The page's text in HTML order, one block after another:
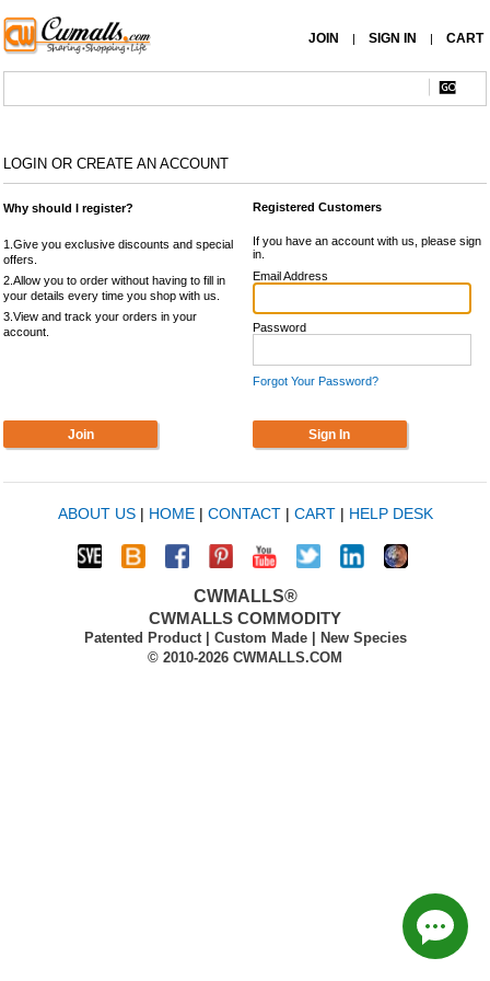
JOIN | SIGN IN | CART
LOGIN OR CREATE AN ACCOUNT
Why should I register?
1.Give you exclusive discounts and special
offers.
2.Allow you to order without having to fill in
your details every time you shop with us.
3.View and track your orders in your
account.
Registered Customers
If you have an account with us, please sign
in.
Email Address
Password
Forgot Your Password?
Join Sign In
ABOUT US| HOME| CONTACT| CART| HELP DESK
CWMALLS®
CWMALLS COMMODITY
Patented Product | Custom Made | New Species
© 2010-2026 CWMALLS.COM